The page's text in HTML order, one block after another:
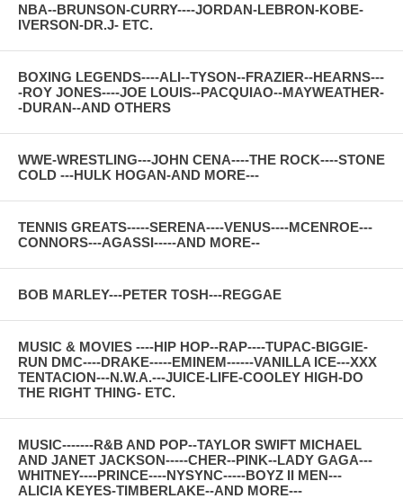
NBA--BRUNSON-CURRY----JORDAN-LEBRON-KOBE-
IVERSON-DR.J- ETC.
BOXING LEGENDS----ALI--TYSON--FRAZIER--HEARNS---
-ROY JONES----JOE LOUIS--PACQUIAO--MAYWEATHER-
-DURAN--AND OTHERS
WWE-WRESTLING---JOHN CENA----THE ROCK----STONE
COLD ---HULK HOGAN-AND MORE---
TENNIS GREATS-----SERENA----VENUS----MCENROE---
CONNORS---AGASSI-----AND MORE--
BOB MARLEY---PETER TOSH---REGGAE
MUSIC & MOVIES ----HIP HOP--RAP----TUPAC-BIGGIE-
RUN DMC----DRAKE-----EMINEM------VANILLA ICE---XXX
TENTACION---N.W.A.---JUICE-LIFE-COOLEY HIGH-DO
THE RIGHT THING- ETC.
MUSIC-------R&B AND POP--TAYLOR SWIFT MICHAEL
AND JANET JACKSON-----CHER--PINK--LADY GAGA---
WHITNEY----PRINCE----NYSYNC-----BOYZ II MEN---
ALICIA KEYES-TIMBERLAKE--AND MORE---